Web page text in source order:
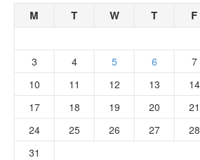
M T W T F
3
4 5 6 7
10
11 12 13 14
17
18 19 20 21
24
25 26 27 28
31